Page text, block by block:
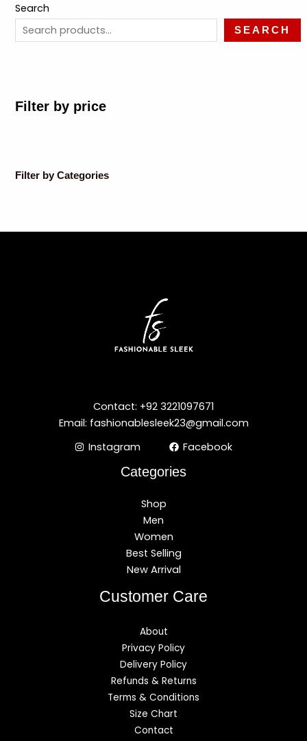
Search
SEARCH
Filter by price
Filter by Categories
Contact: +92 3221097671
Email: fashionablesleek23@gmail.com
Instagram
Facebook
Categories
Shop
Men
Women
Best Selling
New Arrival
Customer Care
About
Privacy Policy
Delivery Policy
Refunds & Returns
Terms & Conditions
Size Chart
Contact